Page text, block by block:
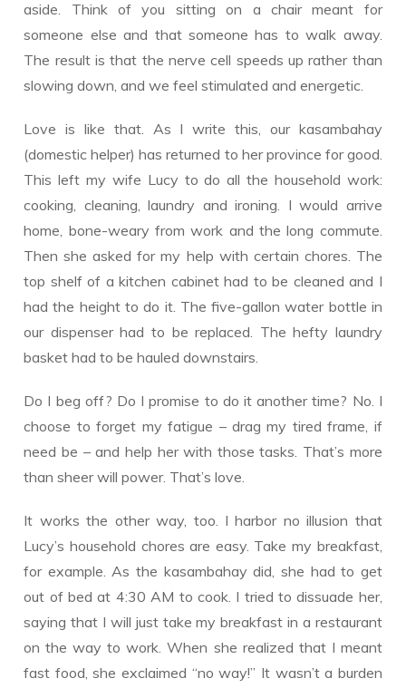
aside. Think of you sitting on a chair meant for
someone else and that someone has to walk away.
The result is that the nerve cell speeds up rather than
slowing down, and we feel stimulated and energetic.
Love is like that. As I write this, our kasambahay
(domestic helper) has returned to her province for good.
This left my wife Lucy to do all the household work:
cooking, cleaning, laundry and ironing. I would arrive
home, bone-weary from work and the long commute.
Then she asked for my help with certain chores. The
top shelf of a kitchen cabinet had to be cleaned and I
had the height to do it. The five-gallon water bottle in
our dispenser had to be replaced. The hefty laundry
basket had to be hauled downstairs.
Do I beg off? Do I promise to do it another time? No. I
choose to forget my fatigue – drag my tired frame, if
need be – and help her with those tasks. That’s more
than sheer will power. That’s love.
It works the other way, too. I harbor no illusion that
Lucy’s household chores are easy. Take my breakfast,
for example. As the kasambahay did, she had to get
out of bed at 4:30 AM to cook. I tried to dissuade her,
saying that I will just take my breakfast in a restaurant
on the way to work. When she realized that I meant
fast food, she exclaimed “no way!” It wasn’t a burden